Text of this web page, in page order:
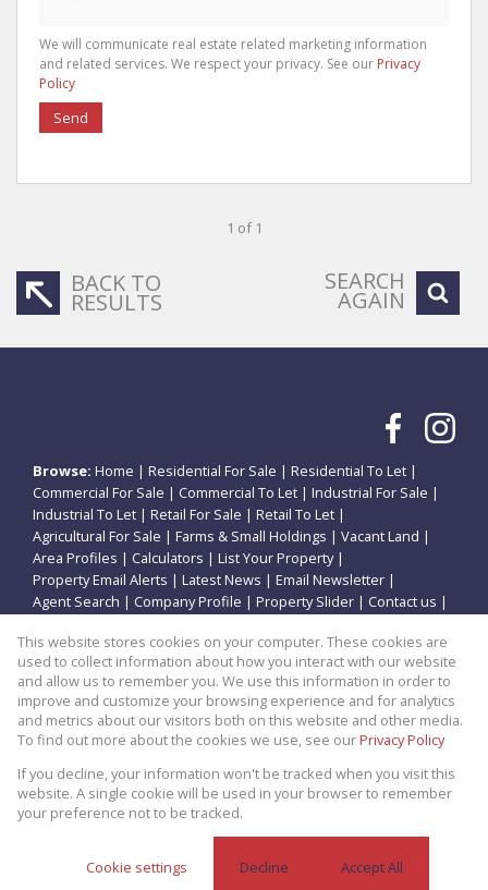
We will communicate real estate related marketing information
and related services. We respect your privacy. See our Privacy
Policy
Send
1 of 1
BACK TO
RESULTS
SEARCH
AGAIN
Browse: Home | Residential For Sale | Residential To Let |
Commercial For Sale | Commercial To Let | Industrial For Sale |
Industrial To Let | Retail For Sale | Retail To Let |
Agricultural For Sale | Farms & Small Holdings | Vacant Land |
Area Profiles | Calculators | List Your Property|
Property Email Alerts | Latest News | Email Newsletter |
Agent Search | Company Profile | Property Slider | Contact us |
Property: Residential Property For Sale in Potchefstroom
Website Powered byProp Data
Copyright © 2026 Theo Eiendomme
This website stores cookies on your computer. These cookies are
used to collect information about how you interact with our website
and allow us to remember you. We use this information in order to
improve and customize your browsing experience and for analytics
and metrics about our visitors both on this website and other media.
To find out more about the cookies we use, see ourPrivacy Policy
If you decline, your information won't be tracked when you visit this
website. A single cookie will be used in your browser to remember
your preference not to be tracked.
Cookie settings Decline Accept All